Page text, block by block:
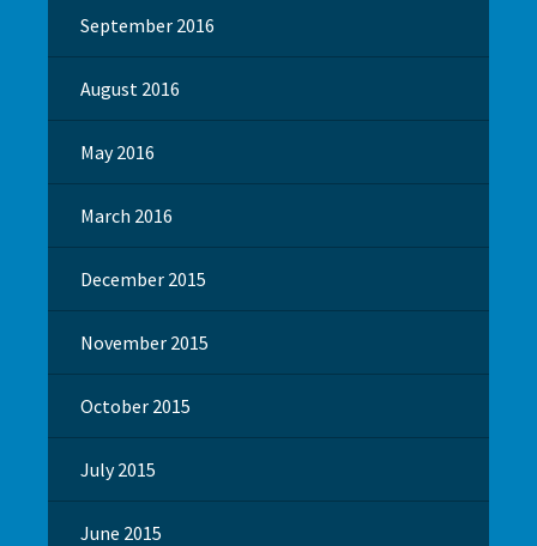
September 2016
August 2016
May 2016
March 2016
December 2015
November 2015
October 2015
July 2015
June 2015